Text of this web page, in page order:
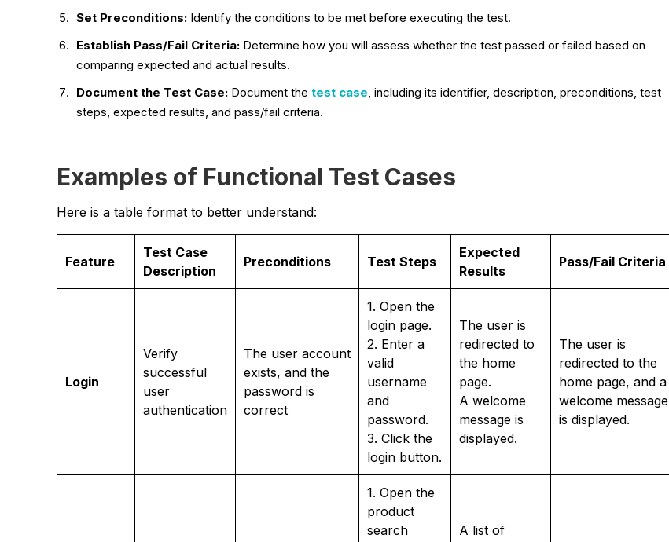
Set Preconditions: Identify the conditions to be met before executing the test.
Establish Pass/Fail Criteria: Determine how you will assess whether the test passed or failed based on
comparing expected and actual results.
Document the Test Case: Document the test case , including its identifier, description, preconditions, test
steps, expected results, and pass/fail criteria.
Examples of Functional Test Cases
Here is a table format to better understand:
Feature
Test Case
Description
Preconditions Test Steps
Expected
Results
Pass/Fail Criteria
Login
Verify
successful
user
authentication
The user account
exists, and the
password is
correct
1. Open the
login page.
2. Enter a
valid
username
and
password.
3. Click the
login button.
The user is
redirected to
the home
page.
A welcome
message is
displayed.
The user is
redirected to the
home page, and a
welcome message
is displayed.
1. Open the
product
search
A list of